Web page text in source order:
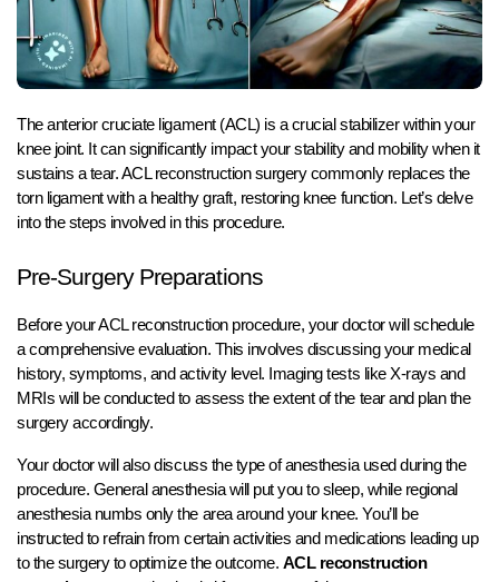
The anterior cruciate ligament (ACL) is a crucial stabilizer within your
knee joint. It can significantly impact your stability and mobility when it
sustains a tear. ACL reconstruction surgery commonly replaces the
torn ligament with a healthy graft, restoring knee function. Let’s delve
into the steps involved in this procedure.
Pre-Surgery Preparations
Before your ACL reconstruction procedure, your doctor will schedule
a comprehensive evaluation. This involves discussing your medical
history, symptoms, and activity level. Imaging tests like X-rays and
MRIs will be conducted to assess the extent of the tear and plan the
surgery accordingly.
Your doctor will also discuss the type of anesthesia used during the
procedure. General anesthesia will put you to sleep, while regional
anesthesia numbs only the area around your knee. You’ll be
instructed to refrain from certain activities and medications leading up
to the surgery to optimize the outcome. ACL reconstruction